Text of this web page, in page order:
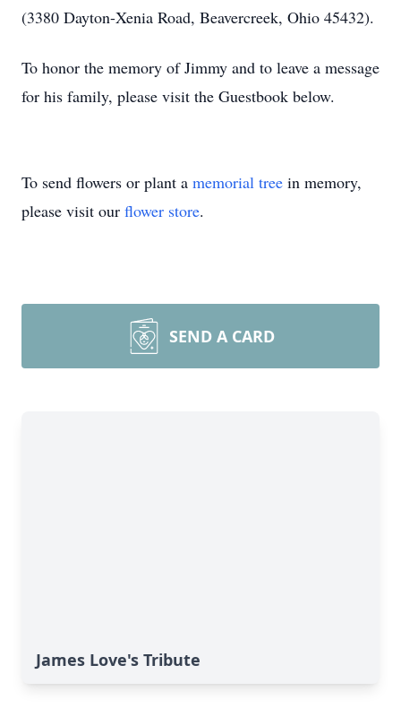
(3380 Dayton-Xenia Road, Beavercreek, Ohio 45432).
To honor the memory of Jimmy and to leave a message
for his family, please visit the Guestbook below.
To send flowers or plant a memorial tree in memory,
please visit our flower store.
SEND A CARD
James Love's Tribute